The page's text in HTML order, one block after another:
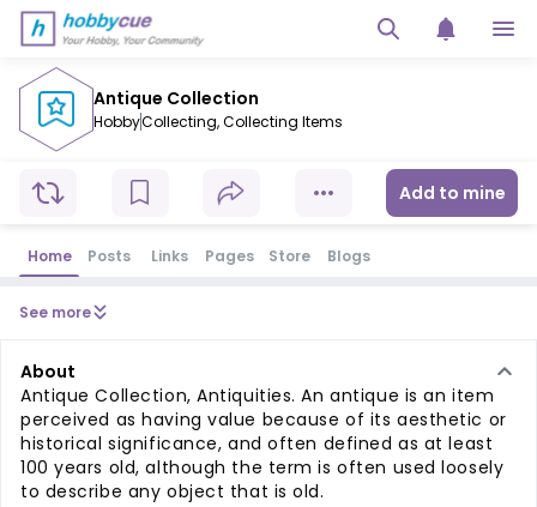
Antique Collection
HobbyCollecting,Collecting Items
Add to mine
Home Posts Links Pages Store Blogs
See more
About
Antique Collection, Antiquities. An antique is an item
perceived as having value because of its aesthetic or
historical significance, and often defined as at least
100 years old, although the term is often used loosely
to describe any object that is old.